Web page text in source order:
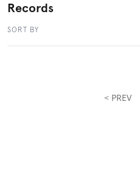
Records
SORT BY
< PREV